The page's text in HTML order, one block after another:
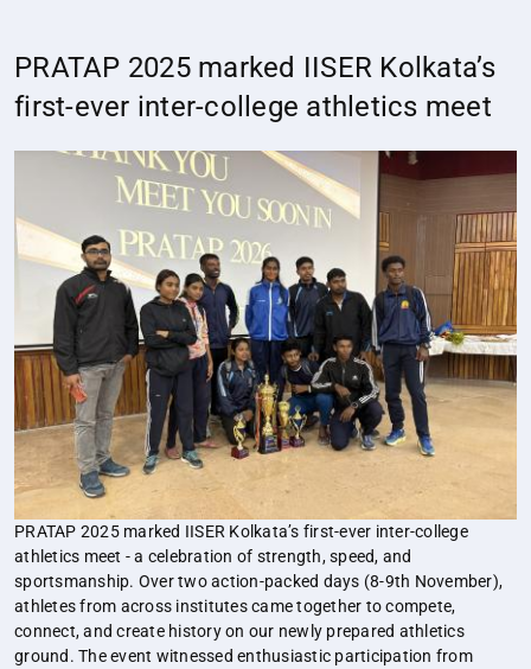
PRATAP 2025 marked IISER Kolkata’s
first-ever inter-college athletics meet
PRATAP 2025 marked IISER Kolkata’s first-ever inter-college
athletics meet - a celebration of strength, speed, and
sportsmanship. Over two action-packed days (8-9th November),
athletes from across institutes came together to compete,
connect, and create history on our newly prepared athletics
ground. The event witnessed enthusiastic participation from